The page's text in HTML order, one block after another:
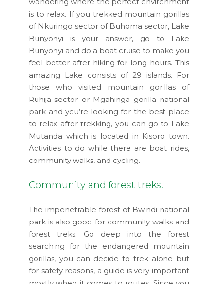
wondering where the perfect environment
is to relax. If you trekked mountain gorillas
of Nkuringo sector of Buhoma sector, Lake
Bunyonyi is your answer, go to Lake
Bunyonyi and do a boat cruise to make you
feel better after hiking for long hours. This
amazing Lake consists of 29 islands. For
those who visited mountain gorillas of
Ruhija sector or Mgahinga gorilla national
park and you’re looking for the best place
to relax after trekking, you can go to Lake
Mutanda which is located in Kisoro town.
Activities to do while there are boat rides,
community walks, and cycling.
Community and forest treks.
The impenetrable forest of Bwindi national
park is also good for community walks and
forest treks. Go deep into the forest
searching for the endangered mountain
gorillas, you can decide to trek alone but
for safety reasons, a guide is very important